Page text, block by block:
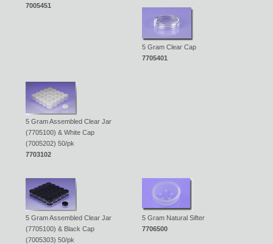
7005451
5 Gram Clear Cap
7705401
5 Gram Assembled Clear Jar
(7705100) & White Cap
(7005202) 50/pk
7703102
5 Gram Assembled Clear Jar
(7705100) & Black Cap
(7005303) 50/pk
5 Gram Natural Sifter
7706500